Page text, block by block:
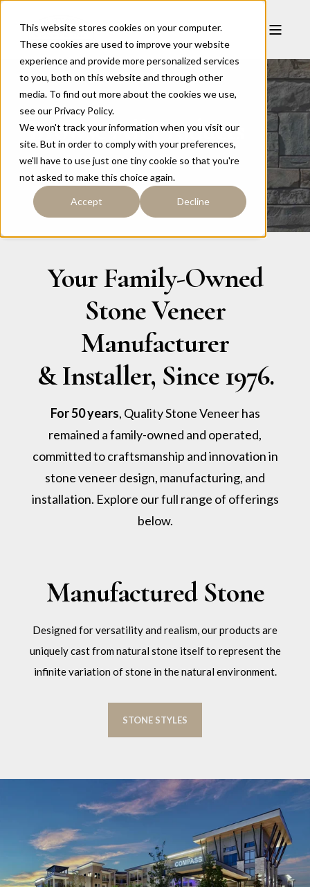
This website stores cookies on your computer.
These cookies are used to improve your website
experience and provide more personalized services
to you, both on this website and through other
media. To find out more about the cookies we use,
see our Privacy Policy.
We won't track your information when you visit our
site. But in order to comply with your preferences,
we'll have to use just one tiny cookie so that you're
not asked to make this choice again.
Accept Decline
Browse All Products
Your Family-Owned
Stone Veneer
Manufacturer
& Installer, Since 1976.
For 50 years, Quality Stone Veneer has
remained a family-owned and operated,
committed to craftsmanship and innovation in
stone veneer design, manufacturing, and
installation. Explore our full range of offerings
below.
Manufactured Stone
Designed for versatility and realism, our products are
uniquely cast from natural stone itself to represent the
infinite variation of stone in the natural environment.
STONE STYLES